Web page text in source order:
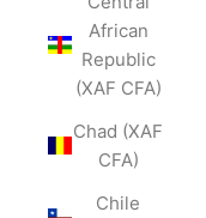
African
Republic
(XAF CFA)
Chad (XAF
CFA)
Chile